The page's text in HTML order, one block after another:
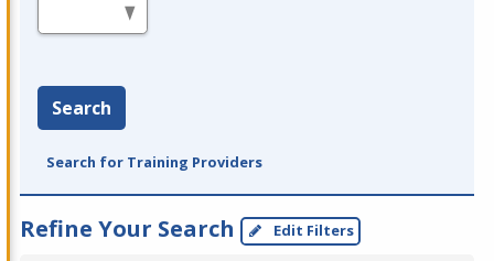
Search
Search for Training Providers
Refine Your Search Edit Filters